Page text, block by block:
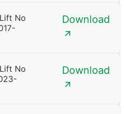
No
Download
No
Download